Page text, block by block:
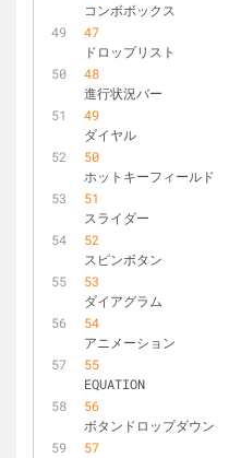
コンボボックス
47
ドロップリスト
48
進行状況バー
49
ダイヤル
50
ホットキーフィールド
51
スライダー
52
スピンボタン
53
ダイアグラム
54
アニメーション
55
EQUATION
56
ボタンドロップダウン
57